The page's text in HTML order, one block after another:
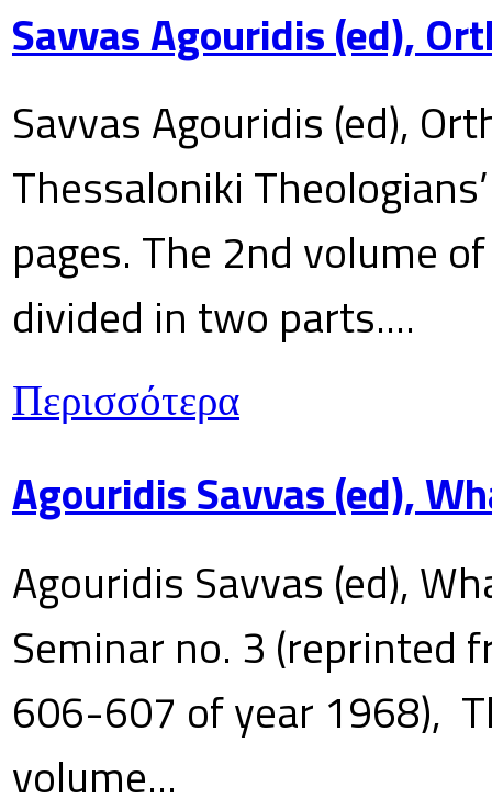
Savvas Agouridis (ed),
Savvas Agouridis (ed),
Thessaloniki
pages. The 2nd volume
divided in two parts....
Περισσότερα
Agouridis Savvas (ed),
Agouridis Savvas (ed),
Seminar no. 3 (reprinted
606-607 of year 1968),
volume...